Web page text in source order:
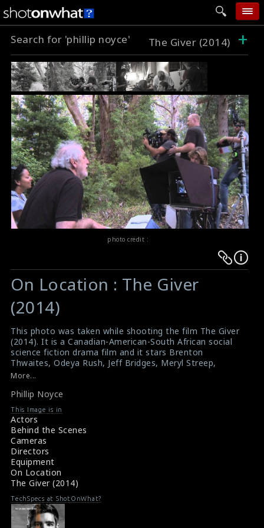
home
add photo
categories
follow wall
movie tech
help
login
Search for 'phillip noyce' The Giver (2014) +
photo credit :
Warning:
Undefined
variable
$result
in
/srv/users/sow/apps/sos/public/p/system-
p/themes/shotonset/functions.php
476
Warning:
Undefined
variable
$result
in
/srv/users/sow/apps/sos/public/p/system-
p/themes/shotonset/functions.php
476
On Location : The Giver
(2014)
This photo was taken while shooting the film The Giver
(2014). It is a Canadian-American-South African social
science fiction drama film and it stars Brenton
Thwaites, Odeya Rush, Jeff Bridges, Meryl Streep,
Alexander Skarsgård, Katie Holmes, Cameron
1993 novel of same name by Lois Lowry. In this picture,
the director Phillip Noyce is clearly visible among the
other.
#thegiver,#phillipnoyce
Film Review : The Giver (2014)
Film Review : The Giver (2014)
More...
Phillip Noyce
This Image is in
Actors
Behind the Scenes
Cameras
Directors
Equipment
On Location
The Giver (2014)
TechSpecs at ShotOnWhat?